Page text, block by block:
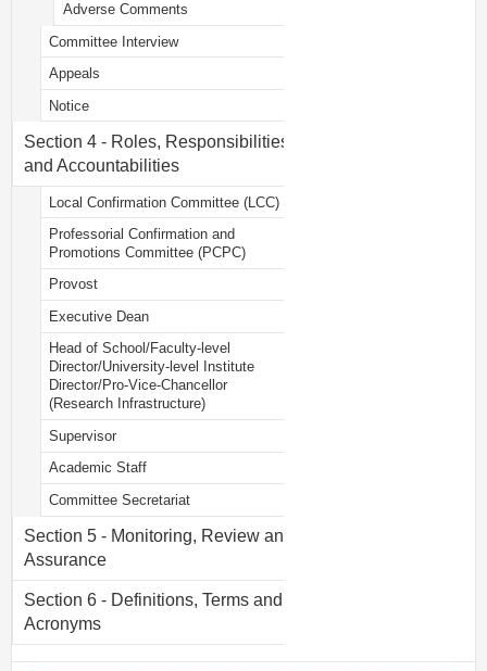
Adverse Comments
Committee Interview
Appeals
Notice
Section 4 - Roles, Responsibilities
and Accountabilities
Local Confirmation Committee (LCC)
Professorial Confirmation and
Promotions Committee (PCPC)
Provost
Executive Dean
Head of School/Faculty-level
Director/University-level Institute
Director/Pro-Vice-Chancellor
(Research Infrastructure)
Supervisor
Academic Staff
Committee Secretariat
Section 5 - Monitoring, Review and
Assurance
Section 6 - Definitions, Terms and
Acronyms